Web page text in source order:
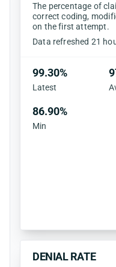
The percentage of
correct coding,
on the first attempt.
Data refreshed 21
99.30%
Latest
86.90%
Min
DENIAL RATE